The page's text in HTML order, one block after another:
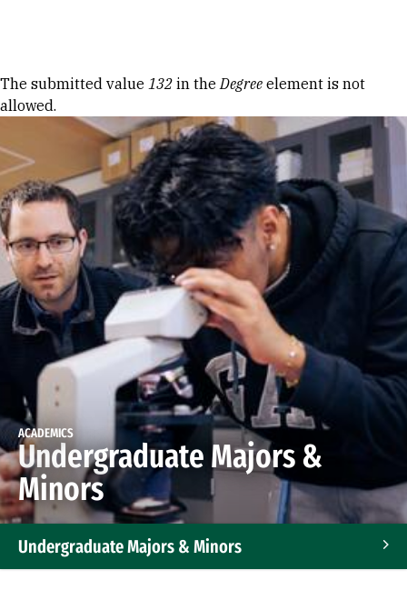
Error message
The submitted value 132 in theDegree element is not
allowed.
ACADEMICS
Undergraduate Majors &
Minors
Undergraduate Majors & Minors